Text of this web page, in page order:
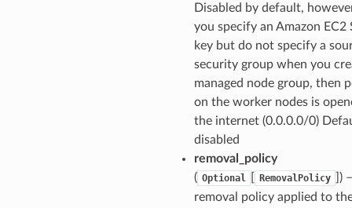
Disabled by default,
you specify an Amazon EC2
key but do not specify a
security group when you
managed node group, then
on the worker nodes is
the internet (0.0.0.0/0)
disabled
removal_policy
( Optional RemovalPolicy
)
removal policy applied to